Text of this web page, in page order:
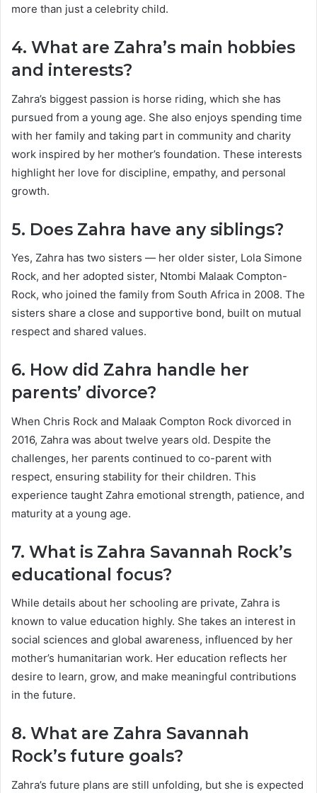
more than just a celebrity child.
4. What are Zahra’s main hobbies
and interests?
Zahra’s biggest passion is horse riding, which she has
pursued from a young age. She also enjoys spending time
with her family and taking part in community and charity
work inspired by her mother’s foundation. These interests
highlight her love for discipline, empathy, and personal
growth.
5. Does Zahra have any siblings?
Yes, Zahra has two sisters — her older sister, Lola Simone
Rock, and her adopted sister, Ntombi Malaak Compton-
Rock, who joined the family from South Africa in 2008. The
sisters share a close and supportive bond, built on mutual
respect and shared values.
6. How did Zahra handle her
parents’ divorce?
When Chris Rock and Malaak Compton Rock divorced in
2016, Zahra was about twelve years old. Despite the
challenges, her parents continued to co-parent with
respect, ensuring stability for their children. This
experience taught Zahra emotional strength, patience, and
maturity at a young age.
7. What is Zahra Savannah Rock’s
educational focus?
While details about her schooling are private, Zahra is
known to value education highly. She takes an interest in
social sciences and global awareness, influenced by her
mother’s humanitarian work. Her education reflects her
desire to learn, grow, and make meaningful contributions
in the future.
8. What are Zahra Savannah
Rock’s future goals?
Zahra’s future plans are still unfolding, but she is expected